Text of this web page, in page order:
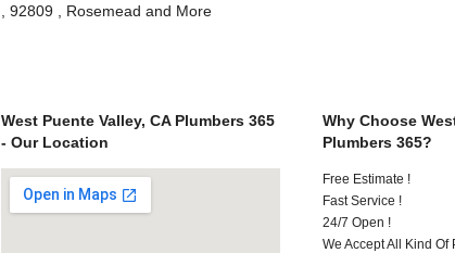
, 92809 , Rosemead and More
West Puente Valley, CA Plumbers 365
- Our Location
Why Choose
Plumbers 365?
Free Estimate !
Fast Service !
24/7 Open !
We Accept All Kind Of